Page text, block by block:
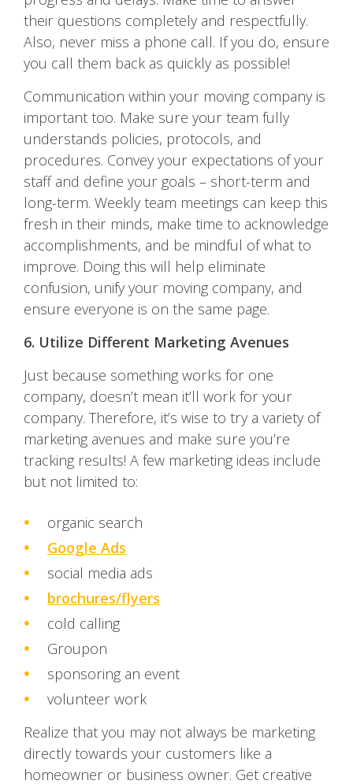
their questions completely and respectfully.
Also, never miss a phone call. If you do, ensure
you call them back as quickly as possible!
Communication within your moving company is
important too. Make sure your team fully
understands policies, protocols, and
procedures. Convey your expectations of your
staff and define your goals – short-term and
long-term. Weekly team meetings can keep this
fresh in their minds, make time to acknowledge
accomplishments, and be mindful of what to
improve. Doing this will help eliminate
confusion, unify your moving company, and
ensure everyone is on the same page.
6. Utilize Different Marketing Avenues
Just because something works for one
company, doesn’t mean it’ll work for your
company. Therefore, it’s wise to try a variety of
marketing avenues and make sure you’re
tracking results! A few marketing ideas include
but not limited to:
organic search
Google Ads
social media ads
brochures/flyers
cold calling
Groupon
sponsoring an event
volunteer work
Realize that you may not always be marketing
directly towards your customers like a
homeowner or business owner. Get creative